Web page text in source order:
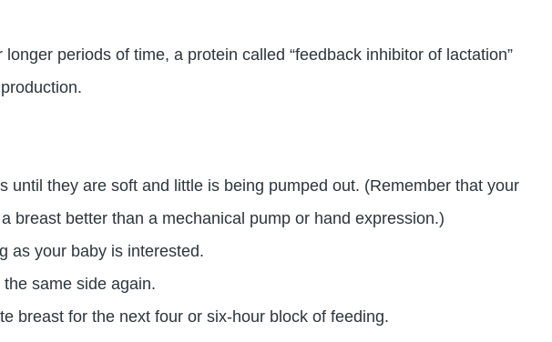
periods of time, a protein called “feedback inhibitor of lactation”
they are soft and little is being pumped out. (Remember that your
breast better than a mechanical pump or hand expression.)
as your baby is interested.
same side again.
breast for the next four or six-hour block of feeding.